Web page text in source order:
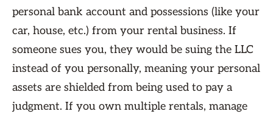
personal bank account and possessions (like your
car, house, etc.) from your rental business. If
someone sues you, they would be suing the LLC
instead of you personally, meaning your personal
assets are shielded from being used to pay a
judgment. If you own multiple rentals, manage